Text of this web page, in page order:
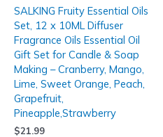
SALKING Fruity Essential Oils
Set, 12 x 10ML Diffuser
Fragrance Oils Essential Oil
Gift Set for Candle & Soap
Making – Cranberry, Mango,
Lime, Sweet Orange, Peach,
Grapefruit,
Pineapple,Strawberry
$21.99